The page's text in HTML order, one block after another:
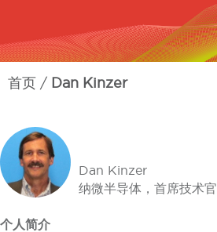
首页 Dan Kinzer
Dan Kinzer
纳微半导体，首席技术官
个人简介